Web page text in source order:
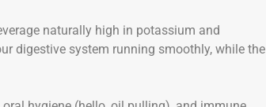
naturally high in potassium and
digestive system running smoothly, while the